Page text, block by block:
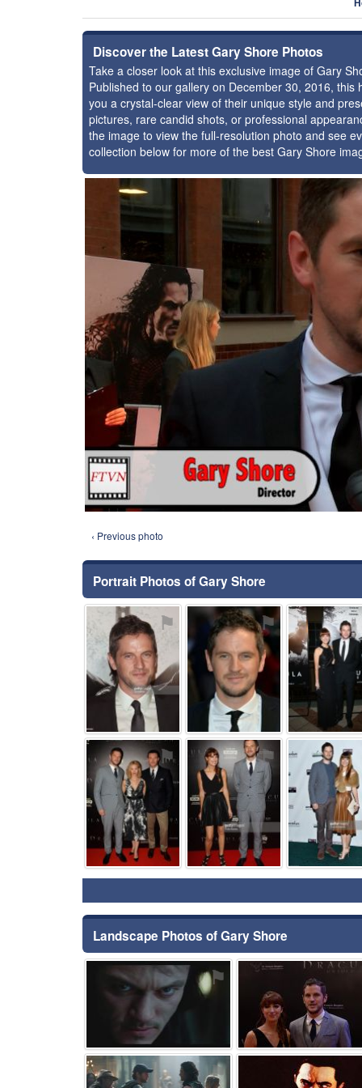
Discover the Latest Gary Shore Photos
Take a closer look at this exclusive image of Gary
Published to our gallery on December 30, 2016,
you a crystal-clear view of their unique style and
pictures, rare candid shots, or professional
the image to view the full-resolution photo and see
collection below for more of the best Gary Shore
‹ Previous photo
Portrait Photos of Gary Shore
⚑ ⚑
⚑ ⚑
Landscape Photos of Gary Shore
⚑
⚑